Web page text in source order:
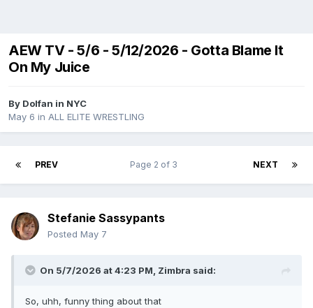
AEW TV - 5/6 - 5/12/2026 - Gotta Blame It
On My Juice
By Dolfan in NYC
May 6 in ALL ELITE WRESTLING
PREV NEXT
Page 2 of 3
Stefanie Sassypants
Posted May 7
On 5/7/2026 at 4:23 PM, Zimbra said:
So, uhh, funny thing about that